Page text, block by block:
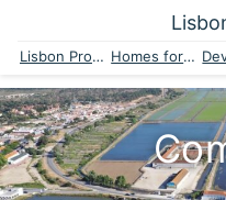
Lisbon Property Homes for sale